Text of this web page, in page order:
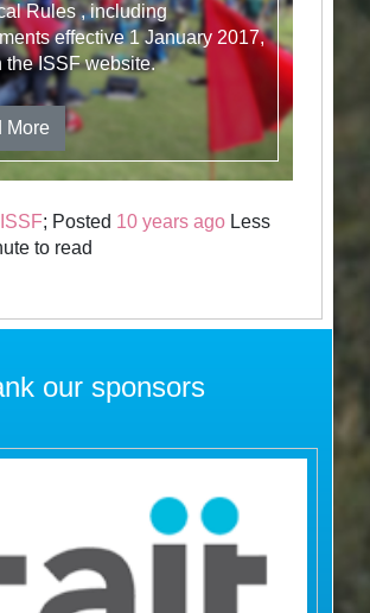
Rules , including
effective 1 January 2017,
the ISSF website.
More
ISSF; Posted 10 years ago Less
to read
our sponsors